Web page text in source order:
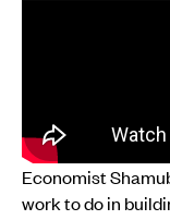
Economist
work to do in